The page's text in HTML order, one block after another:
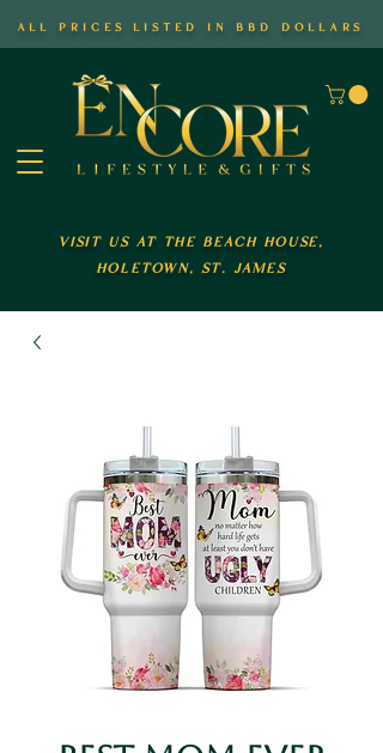
all prices listed in bbd dollars
visit us at the beach house,
holetown, st. james